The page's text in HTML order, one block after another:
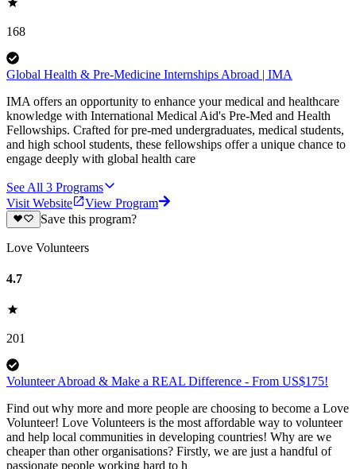
168
Global Health & Pre-Medicine Internships Abroad | IMA
IMA offers an opportunity to enhance your medical and healthcare
knowledge with International Medical Aid's Pre-Med and Health
Fellowships. Crafted for pre-med undergraduates, medical students,
and high school students, these fellowships offer a unique chance to
engage deeply with global health care
See All 3 Programs
Visit Website
View Program
Save this program?
Love Volunteers
4.7
201
Volunteer Abroad & Make a REAL Difference - From US$175!
Find out why more and more people are choosing to become a Love
Volunteer! Love Volunteers is the most affordable way to volunteer
and help local communities in developing countries! Why are we
cheaper than other organisations? Firstly, we are just a handful of
passionate people working hard to h